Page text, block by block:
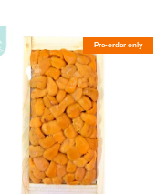
Pre-order only